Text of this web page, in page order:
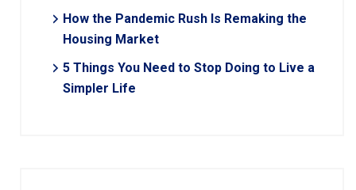
How the Pandemic Rush Is Remaking the
Housing Market
5 Things You Need to Stop Doing to Live a
Simpler Life